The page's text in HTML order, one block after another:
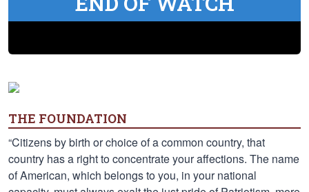
THE FOUNDATION
“Citizens by birth or choice of a common country, that
country has a right to concentrate your affections. The name
of American, which belongs to you, in your national